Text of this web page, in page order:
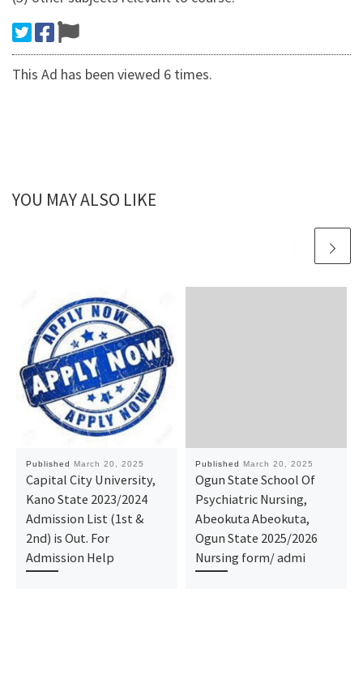
This Ad has been viewed 6 times.
YOU MAY ALSO LIKE
Published March 20, 2025
Capital City University,
Kano State 2023/2024
Admission List (1st &
2nd) is Out. For
Admission Help
Published March 20, 2025
Ogun State School Of
Psychiatric Nursing,
Abeokuta Abeokuta,
Ogun State 2025/2026
Nursing form/ admi